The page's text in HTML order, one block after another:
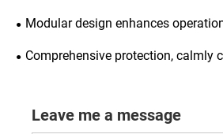
Protection?
Modular design enhances
flexibility
Comprehensive protection, calmly
Leave me a message